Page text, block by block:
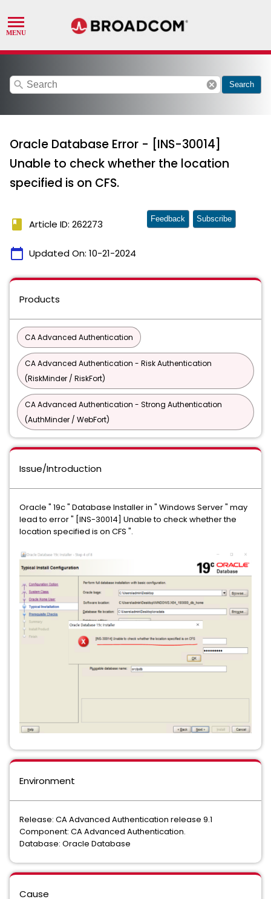
search cancel Search
Oracle Database Error - [INS-30014]
Unable to check whether the location
specified is on CFS.
book Article ID: 262273
calendar_today Updated On: 10-21-2024
Feedback Subscribe
Products
CA Advanced Authentication
CA Advanced Authentication - Risk Authentication
(RiskMinder / RiskFort)
CA Advanced Authentication - Strong Authentication
(AuthMinder / WebFort)
Issue/Introduction
Oracle " 19c " Database Installer in " Windows Server " may
lead to error " [INS-30014] Unable to check whether the
location specified is on CFS ".
Environment
Release: CA Advanced Authentication release 9.1
Component: CA Advanced Authentication.
Database: Oracle Database
Cause